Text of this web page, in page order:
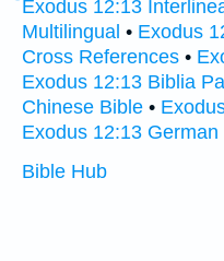
Exodus 12:13
Multilingual • Exodus
Cross References •
Exodus 12:13 Biblia
Chinese Bible •
Exodus 12:13 German
Bible Hub